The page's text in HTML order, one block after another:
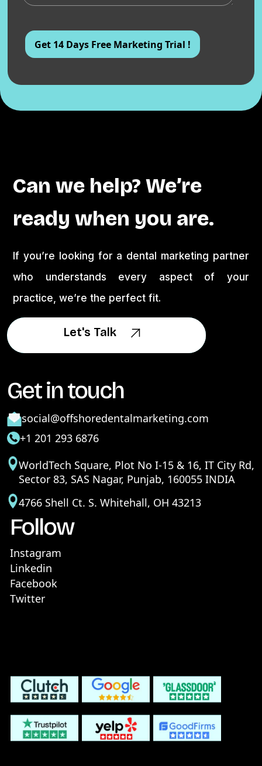
Can we help? We’re
ready when you are.
If you’re looking for a dental marketing partner
who understands every aspect of your
practice, we’re the perfect fit.
Let's Talk
Let's Talk
Get in touch
social@offshoredentalmarketing.com
+1 201 293 6876
WorldTech Square, Plot No I-15 & 16, IT City Rd,
Sector 83, SAS Nagar, Punjab, 160055 INDIA
4766 Shell Ct. S. Whitehall, OH 43213
Follow
Instagram
Linkedin
Facebook
Twitter